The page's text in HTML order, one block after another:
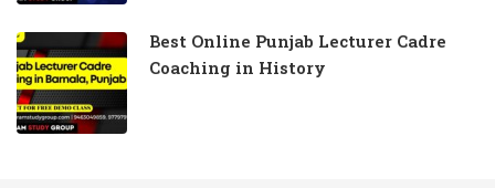
Best Online Punjab Lecturer Cadre
Coaching in History